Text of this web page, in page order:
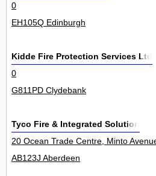
0
EH105Q Edinburgh
Kidde Fire Protection Services Ltd
0
G811PD Clydebank
Tyco Fire & Integrated Solution
20 Ocean Trade Centre, Minto
AB123J Aberdeen